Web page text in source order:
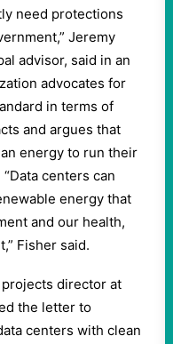
need protections
Jeremy
advisor, said in an
advocates for
in terms of
and argues that
energy to run their
centers can
energy that
and our health,
Fisher said.
director at
the letter to
centers with clean